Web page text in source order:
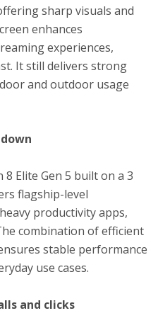
sharp visuals and
enhances
experiences,
It still delivers strong
and outdoor usage
Elite Gen 5 built on a 3
flagship-level
productivity apps,
combination of efficient
stable performance
use cases.
and clicks